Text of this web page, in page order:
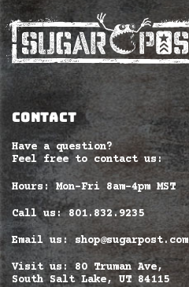
CONTACT
Have a question?
Feel free to contact us:
Hours: Mon-Fri 8am–4pm MST
Call us: 801.832.9235
Email us: shop@sugarpost.com
Visit us: 80 Truman Ave,
South Salt Lake, UT 84115